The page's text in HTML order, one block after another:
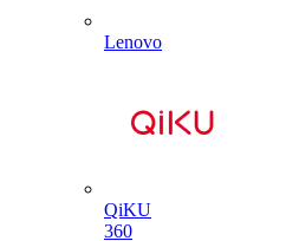
Lenovo
QiKU
360